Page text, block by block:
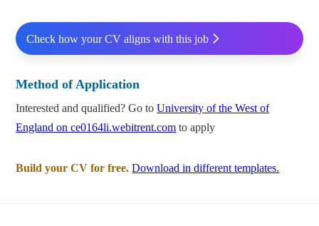
Check how your CV aligns with this job
Method of Application
Interested and qualified? Go toUniversity of the West of
England on ce0164li.webitrent.com to apply
Build your CV for free. Download in different templates.